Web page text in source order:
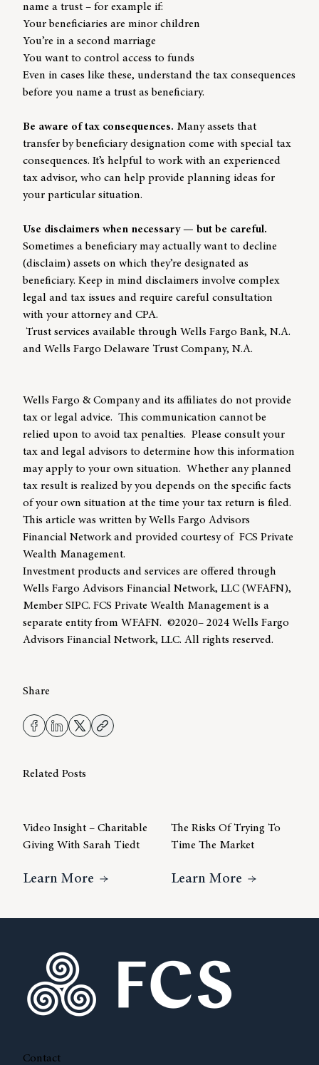
name a trust – for example if:
Your beneficiaries are minor children
You’re in a second marriage
You want to control access to funds
Even in cases like these, understand the tax consequences
before you name a trust as beneficiary.
Be aware of tax consequences. Many assets that
transfer by beneficiary designation come with special tax
consequences. It’s helpful to work with an experienced
tax advisor, who can help provide planning ideas for
your particular situation.
Use disclaimers when necessary — but be careful.
Sometimes a beneficiary may actually want to decline
(disclaim) assets on which they’re designated as
beneficiary. Keep in mind disclaimers involve complex
legal and tax issues and require careful consultation
with your attorney and CPA.
Trust services available through Wells Fargo Bank, N.A.
and Wells Fargo Delaware Trust Company, N.A.
Wells Fargo & Company and its affiliates do not provide
tax or legal advice. This communication cannot be
relied upon to avoid tax penalties. Please consult your
tax and legal advisors to determine how this information
may apply to your own situation. Whether any planned
tax result is realized by you depends on the specific facts
of your own situation at the time your tax return is filed.
This article was written by Wells Fargo Advisors
Financial Network and provided courtesy of FCS Private
Wealth Management.
Investment products and services are offered through
Wells Fargo Advisors Financial Network, LLC (WFAFN),
Member SIPC. FCS Private Wealth Management is a
separate entity from WFAFN. ©2020– 2024 Wells Fargo
Advisors Financial Network, LLC. All rights reserved.
Share
Related Posts
Video Insight – Charitable
Giving With Sarah Tiedt
Learn More About Video Insight – Charitable
The Risks Of Trying To
Time The Market
Learn MoreAbout The
Contact